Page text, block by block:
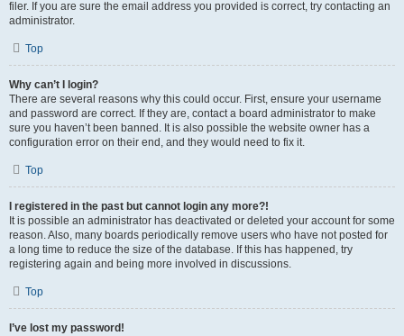
filer. If you are sure the email address you provided is correct, try contacting an
administrator.
Top
Why can’t I login?
There are several reasons why this could occur. First, ensure your username
and password are correct. If they are, contact a board administrator to make
sure you haven’t been banned. It is also possible the website owner has a
configuration error on their end, and they would need to fix it.
Top
I registered in the past but cannot login any more?!
It is possible an administrator has deactivated or deleted your account for some
reason. Also, many boards periodically remove users who have not posted for
a long time to reduce the size of the database. If this has happened, try
registering again and being more involved in discussions.
Top
I’ve lost my password!